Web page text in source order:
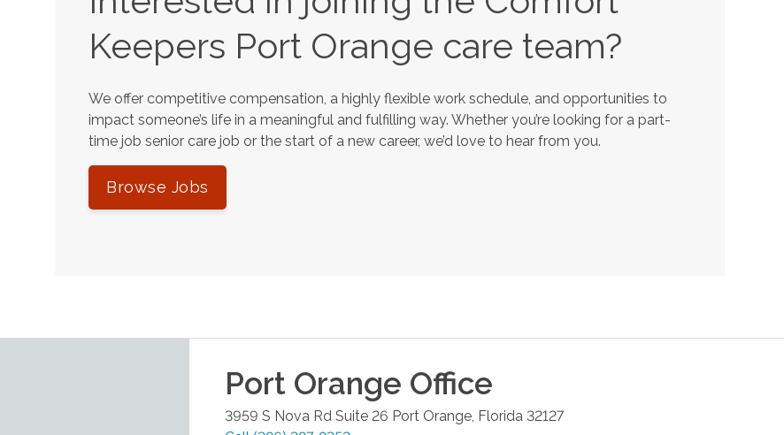
Keepers Port Orange care team?
We offer competitive compensation, a highly flexible work schedule, and opportunities to
impact someone’s life in a meaningful and fulfilling way. Whether you’re looking for a part-
time job senior care job or the start of a new career, we’d love to hear from you.
Browse Jobs
Port Orange Office
3959 S Nova Rd Suite 26 Port Orange, Florida 32127